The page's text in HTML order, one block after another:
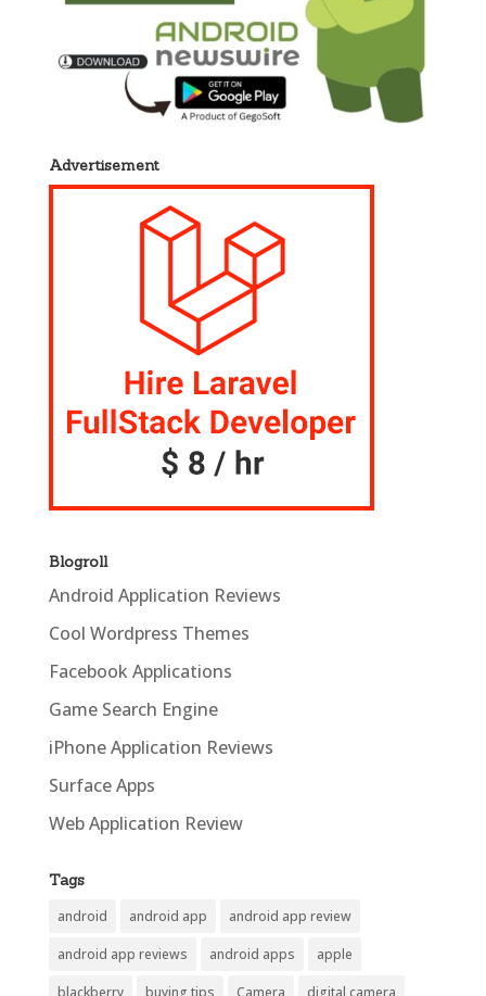
Advertisement
Blogroll
Android Application Reviews
Cool Wordpress Themes
Facebook Applications
Game Search Engine
iPhone Application Reviews
Surface Apps
Web Application Review
Tags
android android app android app review
android app reviews android apps apple
blackberry buying tips Camera digital camera